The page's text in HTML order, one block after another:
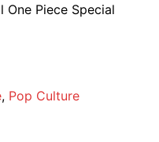
One Piece Special
, Pop Culture